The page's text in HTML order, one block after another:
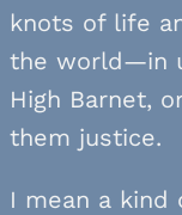
knots of life
the world—in
High Barnet,
them justice.
I mean a kind